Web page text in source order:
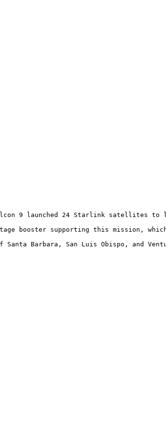
9 launched 24 Starlink satellites to
supporting this mission, which
Barbara, San Luis Obispo, and